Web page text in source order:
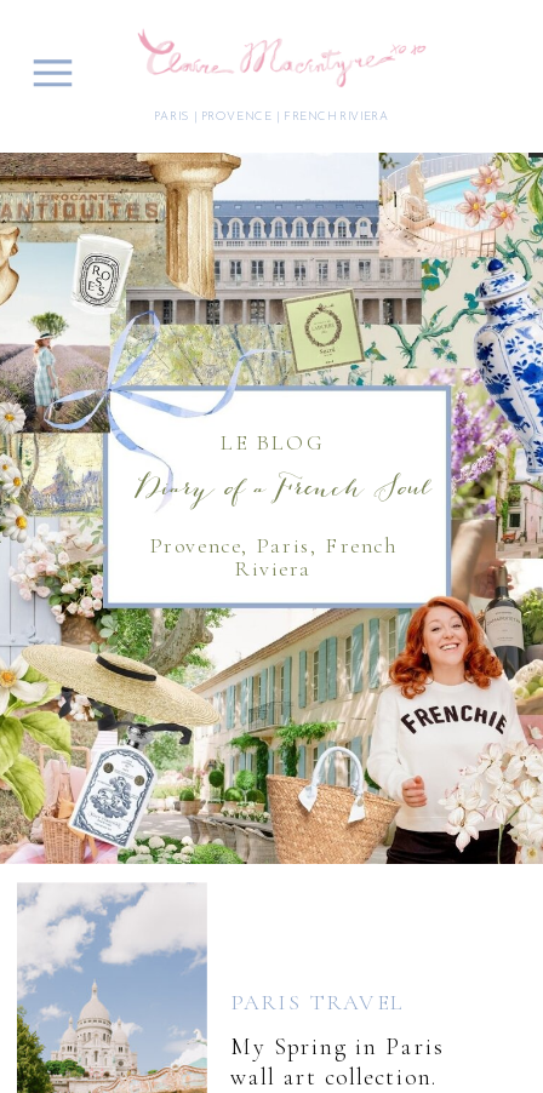
PARIS | PROVENCE | FRENCH RIVIERA
Diary of a French Soul
LE BLOG
Provence, Paris, French
Riviera
My Spring in Paris
wall art collection.
PARIS TRAVEL